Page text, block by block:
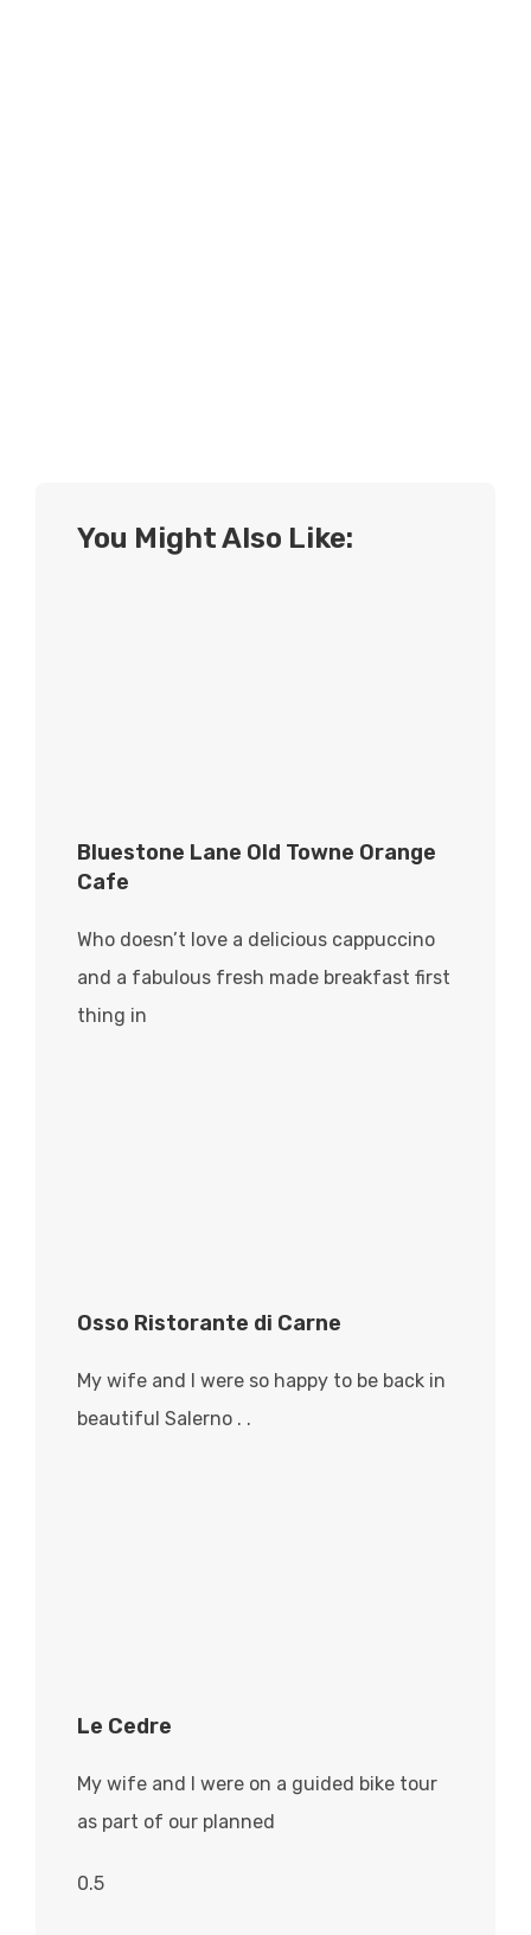
You Might Also Like:
Bluestone Lane Old Towne Orange
Cafe
Who doesn’t love a delicious cappuccino
and a fabulous fresh made breakfast first
thing in
Osso Ristorante di Carne
My wife and I were so happy to be back in
beautiful Salerno . .
Le Cedre
My wife and I were on a guided bike tour
as part of our planned